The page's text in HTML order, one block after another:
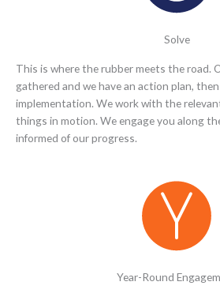
Solve
This is where the rubber meets the road.
gathered and we have an action plan,
implementation. We work with the
things in motion. We engage you along
informed of our progress.
Year-Round